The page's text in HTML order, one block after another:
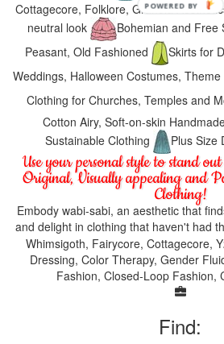
Cottagecore, Folklore, Granola
neutral look
Bohemian and Free
Peasant, Old Fashioned
Skirts for
Weddings, Halloween Costumes, Theme
Clothing for Churches, Temples and
Cotton Airy, Soft-on-skin
Sustainable Clothing
Plus Size
Use your personal style to stand out
Original, Visually appealing and
Clothing!
Embody wabi-sabi, an aesthetic that
and delight in clothing that haven't had
Whimsigoth, Fairycore, Cottagecore,
Dressing, Color Therapy, Gender
Fashion, Closed-Loop Fashion,
Find: